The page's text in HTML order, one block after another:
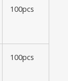
100pcs
100pcs